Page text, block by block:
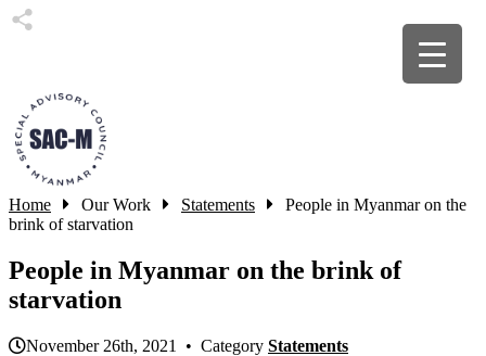
Home Our Work Statements
People in Myanmar on the
brink of starvation
People in Myanmar on the brink of
starvation
November 26th, 2021 • Category Statements